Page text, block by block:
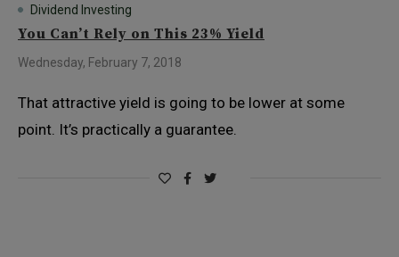
Dividend Investing
You Can’t Rely on This 23% Yield
Wednesday, February 7, 2018
That attractive yield is going to be lower at some
point. It’s practically a guarantee.